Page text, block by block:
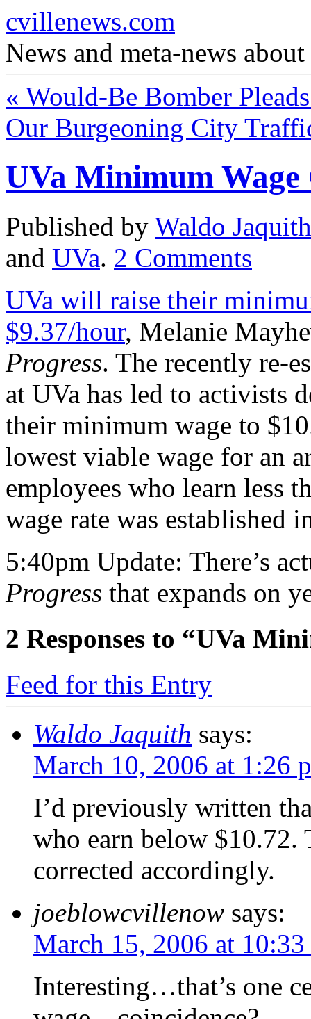
cvillenews.com
News and meta-news
« Would-Be Bomber
Our Burgeoning City
UVa Minimum Wage
Published by Waldo Jaquith
and UVa. 2 Comments
UVa will raise their
$9.37/hour, Melanie
Progress. The recently re-
at UVa has led to activists
their minimum wage to
lowest viable wage for an
employees who learn less
wage rate was established
5:40pm Update: There’s
Progress that expands on
2 Responses to “UVa
Feed for this Entry
Waldo Jaquith says:
March 10, 2006 at 1:26
I’d previously written
who earn below $10.72.
corrected accordingly.
joeblowcvillenow says:
March 15, 2006 at
Interesting…that’s one